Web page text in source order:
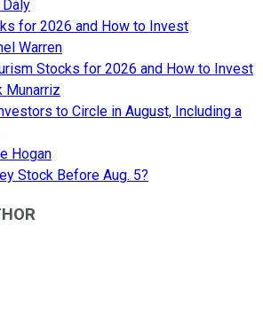
for 2026 and How to Invest
Warren
Stocks for 2026 and How to Invest
Munarriz
to Circle in August, Including a
Hogan
Stock Before Aug. 5?